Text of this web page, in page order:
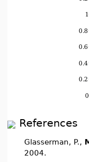
References
Glasserman, P.,
2004.